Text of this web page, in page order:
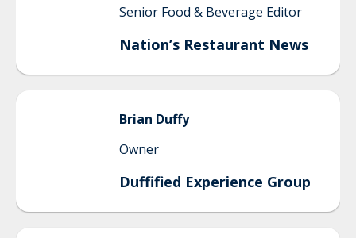
Senior Food & Beverage Editor
Nation’s Restaurant News
Brian Duffy
Owner
Duffified Experience Group